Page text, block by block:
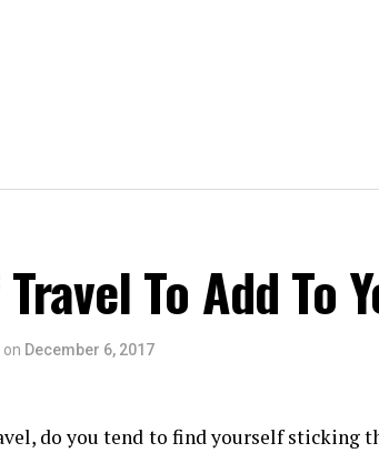
Travel To Add To
on December 6, 2017
do you tend to find yourself sticking